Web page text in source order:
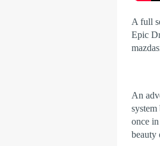
A full
Epic
An
once
beauty